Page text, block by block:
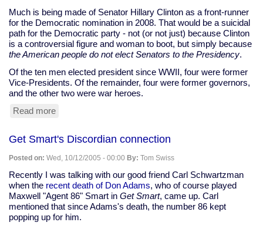
Much is being made of Senator Hillary Clinton as a front-runner
for the Democratic nomination in 2008. That would be a suicidal
path for the Democratic party - not (or not just) because Clinton
is a controversial figure and woman to boot, but simply because
the American people do not elect Senators to the Presidency.
Of the ten men elected president since WWII, four were former
Vice-Presidents. Of the remainder, four were former governors,
and the other two were war heroes.
Read more
to
run;
Clinton
unlikely
to
win
Get Smart's Discordian connection
Posted on: Wed, 10/12/2005 - 00:00 By: Tom Swiss
Recently I was talking with our good friend Carl Schwartzman
when the recent death of Don Adams, who of course played
Maxwell "Agent 86" Smart in Get Smart, came up. Carl
mentioned that since Adams's death, the number 86 kept
popping up for him.